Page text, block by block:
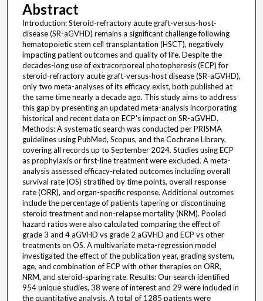
Abstract
Introduction: Steroid-refractory acute graft-versus-host-
disease (SR-aGVHD) remains a significant challenge following
hematopoietic stem cell transplantation (HSCT), negatively
impacting patient outcomes and quality of life. Despite the
decades-long use of extracorporeal photopheresis (ECP) for
steroid-refractory acute graft-versus-host disease (SR-aGVHD),
only two meta-analyses of its efficacy exist, both published at
the same time nearly a decade ago. This study aims to address
this gap by presenting an updated meta-analysis incorporating
historical and recent data on ECP's impact on SR-aGVHD.
Methods: A systematic search was conducted per PRISMA
guidelines using PubMed, Scopus, and the Cochrane Library,
covering all records up to September 2024. Studies using ECP
as prophylaxis or first-line treatment were excluded. A meta-
analysis assessed efficacy-related outcomes including overall
survival rate (OS) stratified by time points, overall response
rate (ORR), and organ-specific response. Additional outcomes
include the percentage of patients tapering or discontinuing
steroid treatment and non-relapse mortality (NRM). Pooled
hazard ratios were also calculated comparing the effect of
grade 3 and 4 aGVHD vs grade 2 aGVHD and ECP vs other
treatments on OS. A multivariate meta-regression model
investigated the effect of the publication year, grading system,
age, and combination of ECP with other therapies on ORR,
NRM, and steroid-sparing rate. Results: Our search identified
954 unique studies, 38 were of interest and 29 were included in
the quantitative analysis. A total of 1285 patients were